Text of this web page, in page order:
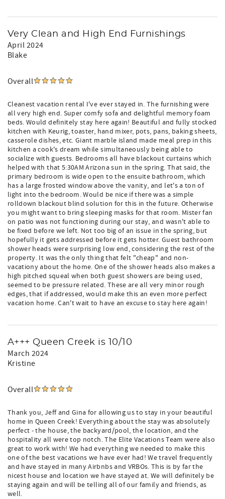
Very Clean and High End Furnishings
April 2024
Blake
Overall
Cleanest vacation rental I've ever stayed in. The furnishing were
all very high end. Super comfy sofa and delightful memory foam
beds. Would definitely stay here again! Beautiful and fully stocked
kitchen with Keurig, toaster, hand mixer, pots, pans, baking sheets,
casserole dishes, etc. Giant marble island made meal prep in this
kitchen a cook's dream while simultaneously being able to
socialize with guests. Bedrooms all have blackout curtains which
helped with that 5:30AM Arizona sun in the spring. That said, the
primary bedroom is wide open to the ensuite bathroom, which
has a large frosted window above the vanity, and let's a ton of
light into the bedroom. Would be nice if there was a simple
rolldown blackout blind solution for this in the future. Otherwise
you might want to bring sleeping masks for that room. Mister fan
on patio was not functioning during our stay, and wasn't able to
be fixed before we left. Not too big of an issue in the spring, but
hopefully it gets addressed before it gets hotter. Guest bathroom
shower heads were surprising low end, considering the rest of the
property. It was the only thing that felt "cheap" and non-
vacationy about the home. One of the shower heads also makes a
high pitched squeal when both guest showers are being used,
seemed to be pressure related. These are all very minor rough
edges, that if addressed, would make this an even more perfect
vacation home. Can't wait to have an excuse to stay here again!
A+++ Queen Creek is 10/10
March 2024
Kristine
Overall
Thank you, Jeff and Gina for allowing us to stay in your beautiful
home in Queen Creek! Everything about the stay was absolutely
perfect - the house, the backyard/pool, the location, and the
hospitality all were top notch. The Elite Vacations Team were also
great to work with! We had everything we needed to make this
one of the best vacations we have ever had! We travel frequently
and have stayed in many Airbnbs and VRBOs. This is by far the
nicest house and location we have stayed at. We will definitely be
staying again and will be telling all of our family and friends, as
well.